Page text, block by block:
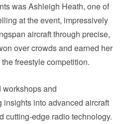
was Ashleigh Heath, one of
at the event, impressively
aircraft through precise,
over crowds and earned her
freestyle competition.
and
into advanced aircraft
cutting-edge radio technology.